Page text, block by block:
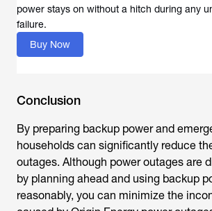
power stays on without a hitch during any
failure.
Buy Now
Conclusion
By preparing backup power and
households can significantly reduce
outages. Although power outages are
by planning ahead and using backup
reasonably, you can minimize the